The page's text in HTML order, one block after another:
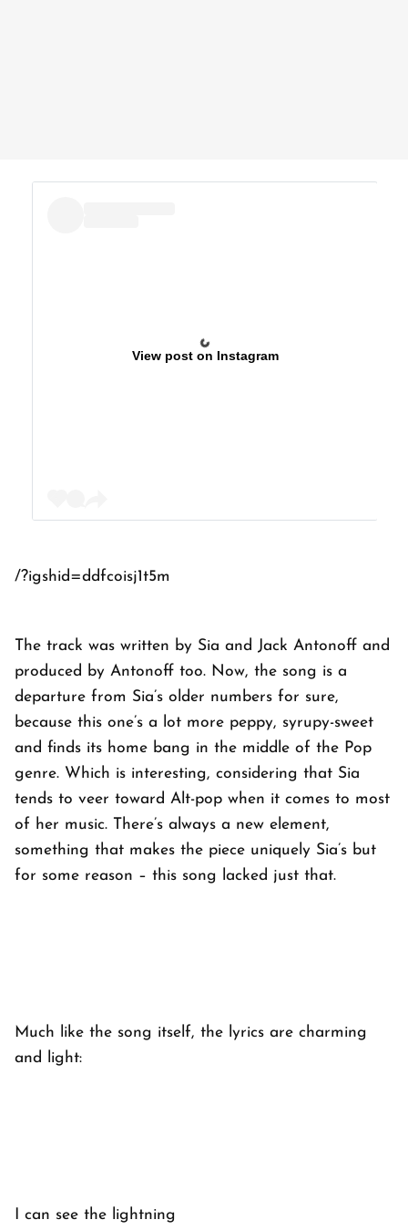
View post on Instagram
/?igshid=ddfcoisj1t5m
The track was written by Sia and Jack Antonoff and
produced by Antonoff too. Now, the song is a
departure from Sia’s older numbers for sure,
because this one’s a lot more peppy, syrupy-sweet
and finds its home bang in the middle of the Pop
genre. Which is interesting, considering that Sia
tends to veer toward Alt-pop when it comes to most
of her music. There’s always a new element,
something that makes the piece uniquely Sia’s but
for some reason – this song lacked just that.
Much like the song itself, the lyrics are charming
and light:
I can see the lightning